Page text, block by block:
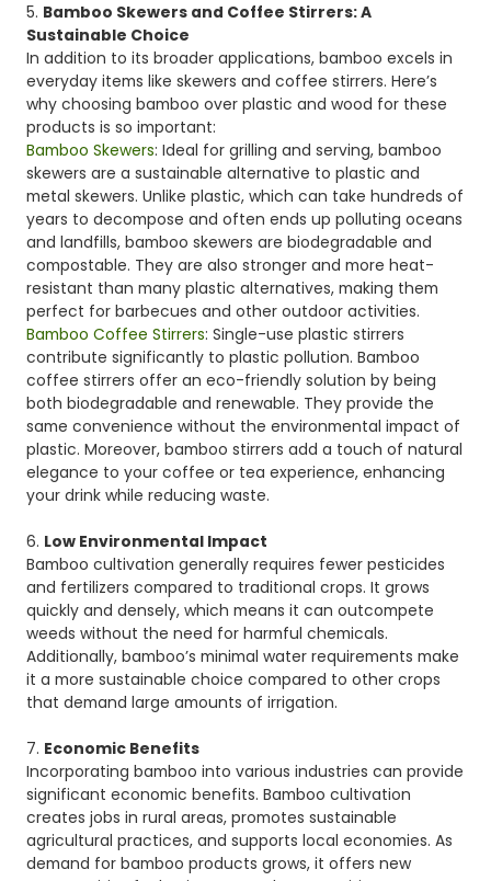
5. Bamboo Skewers and Coffee Stirrers: A
Sustainable Choice
In addition to its broader applications, bamboo excels in
everyday items like skewers and coffee stirrers. Here’s
why choosing bamboo over plastic and wood for these
products is so important:
Bamboo Skewers: Ideal for grilling and serving, bamboo
skewers are a sustainable alternative to plastic and
metal skewers. Unlike plastic, which can take hundreds of
years to decompose and often ends up polluting oceans
and landfills, bamboo skewers are biodegradable and
compostable. They are also stronger and more heat-
resistant than many plastic alternatives, making them
perfect for barbecues and other outdoor activities.
Bamboo Coffee Stirrers: Single-use plastic stirrers
contribute significantly to plastic pollution. Bamboo
coffee stirrers offer an eco-friendly solution by being
both biodegradable and renewable. They provide the
same convenience without the environmental impact of
plastic. Moreover, bamboo stirrers add a touch of natural
elegance to your coffee or tea experience, enhancing
your drink while reducing waste.
6. Low Environmental Impact
Bamboo cultivation generally requires fewer pesticides
and fertilizers compared to traditional crops. It grows
quickly and densely, which means it can outcompete
weeds without the need for harmful chemicals.
Additionally, bamboo’s minimal water requirements make
it a more sustainable choice compared to other crops
that demand large amounts of irrigation.
7. Economic Benefits
Incorporating bamboo into various industries can provide
significant economic benefits. Bamboo cultivation
creates jobs in rural areas, promotes sustainable
agricultural practices, and supports local economies. As
demand for bamboo products grows, it offers new